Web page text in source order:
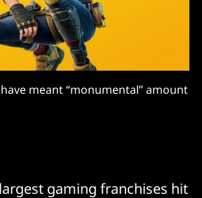
meant “monumental” amount
gaming franchises hit